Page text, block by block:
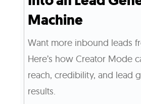
Machine
Want more inbound leads
Here’s how Creator Mode
reach, credibility, and lead
results.